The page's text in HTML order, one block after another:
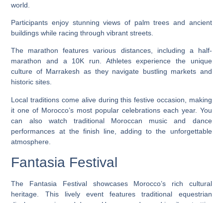
world.
Participants enjoy stunning views of palm trees and ancient
buildings while racing through vibrant streets.
The marathon features various distances, including a half-
marathon and a 10K run. Athletes experience the unique
culture of Marrakesh as they navigate bustling markets and
historic sites.
Local traditions come alive during this festive occasion, making
it one of Morocco’s most popular celebrations each year. You
can also watch traditional Moroccan music and dance
performances at the finish line, adding to the unforgettable
atmosphere.
Fantasia Festival
The Fantasia Festival showcases Morocco’s rich cultural
heritage. This lively event features traditional equestrian